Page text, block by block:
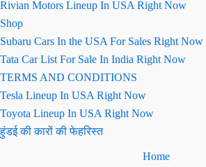
Rivian Motors Lineup In USA Right Now
Shop
Subaru Cars In the USA For Sales Right Now
Tata Car List For Sale In India Right Now
TERMS AND CONDITIONS
Tesla Lineup In USA Right Now
Toyota Lineup In USA Right Now
हुंडई की कारों की फेहरिस्त
Home